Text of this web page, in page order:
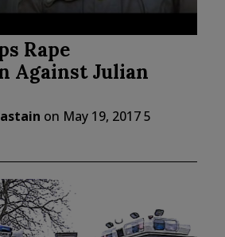
Rape
Against Julian
on May 19, 20175